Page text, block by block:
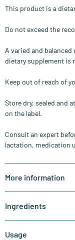
This product is a
Do not exceed the
A varied and
dietary supplement is
Keep out of reach of
Store dry, sealed and
on the label.
Consult an expert
lactation, medication
More information
Ingredients
Usage